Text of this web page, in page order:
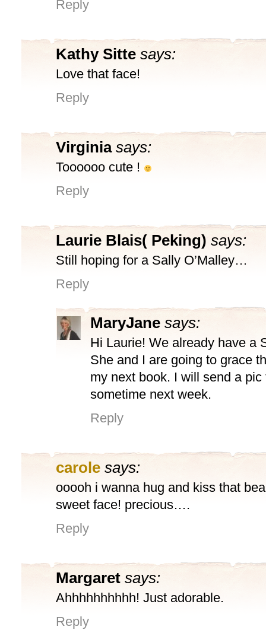
Reply
Kathy Sitte says:
Love that face!
Reply
Virginia says:
Toooooo cute !
Reply
Laurie Blais( Peking) says:
Still hoping for a Sally O’Malley…
Reply
MaryJane says:
Hi Laurie! We already have a
She and I are going to grace
my next book. I will send a pic
sometime next week.
Reply
carole says:
ooooh i wanna hug and kiss that
sweet face! precious….
Reply
Margaret says:
Ahhhhhhhhhh! Just adorable.
Reply